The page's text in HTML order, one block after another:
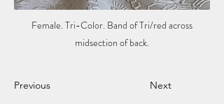
Female. Tri-Color. Band of Tri/red across
midsection of back.
Previous Next